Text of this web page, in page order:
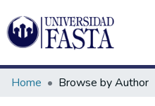
Home Browse by Author